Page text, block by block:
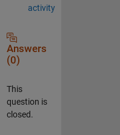
activity
Answers
(0)
This
question is
closed.